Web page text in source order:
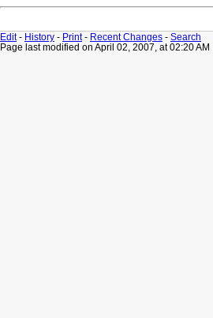
Edit- History - Print- Recent Changes - Search
Page last modified on April 02, 2007, at 02:20 AM